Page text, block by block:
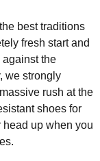
best traditions
fresh start and
against the
we strongly
rush at the
shoes for
up when you